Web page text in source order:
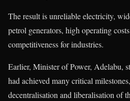
The result is unreliable electricity,
petrol generators, high operating
competitiveness for industries.
Earlier, Minister of Power, Adelabu,
had achieved many critical
decentralisation and liberalisation of